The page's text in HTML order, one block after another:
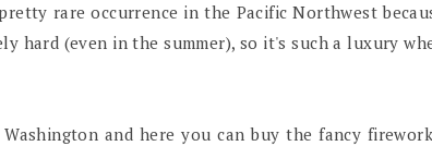
rare occurrence in the Pacific Northwest
hard (even in the summer), so it's such a luxury
and here you can buy the fancy